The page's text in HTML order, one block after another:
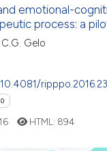
emotional-
process: a
Gelo
0
HTML: 894